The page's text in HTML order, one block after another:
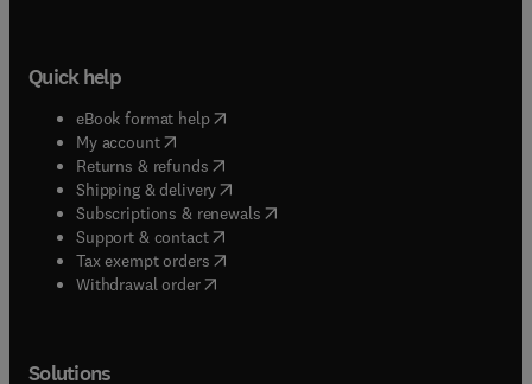
Quick help
eBook format help( opens in new tab/window
My account( opens in new tab/window
Returns & refunds( opens in new tab/window
Shipping & delivery(opens in new tab/window
Subscriptions & renewals( opens in new tab/window
Support & contact( opens in new tab/window
Tax exempt orders( opens in new tab/window
Withdrawal order
Solutions